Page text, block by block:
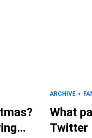
ARCHIVE
What
Twitter